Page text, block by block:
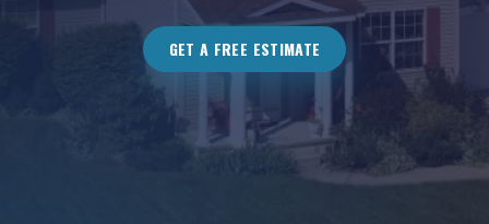
GET A FREE ESTIMATE